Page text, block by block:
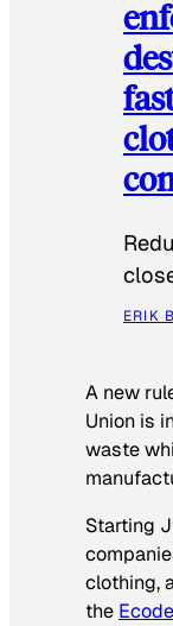
ERIK
A new
Union is
waste
Starting
clothing,
the